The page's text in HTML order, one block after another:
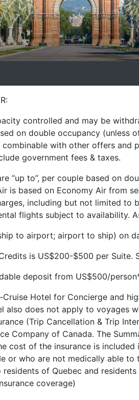
controlled and may be
on double occupancy (unless
combinable with other offers and
government fees & taxes.
“up to”, per couple based on
is based on Economy Air from
including but not limited to
flights subject to availability.
to airport; airport to ship) on
is US$200-$500 per Suite.
deposit from US$500/
Cruise Hotel for Concierge and
also does not apply to voyages
(Trip Cancellation & Trip
Company of Canada. The
cost of the insurance is
or who are not medically able to
residents of Quebec and
coverage)